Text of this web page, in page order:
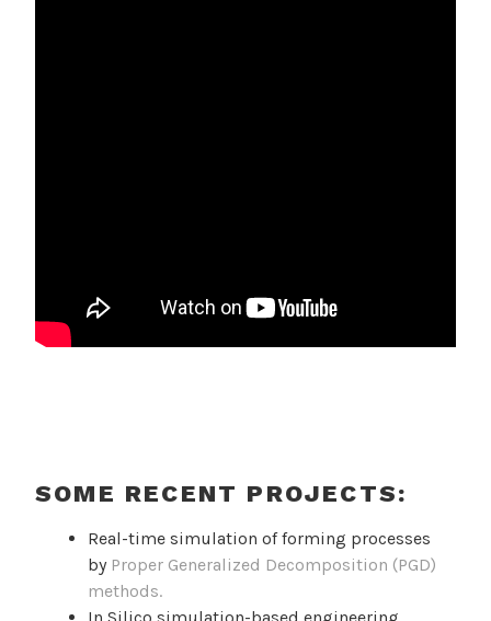
SOME RECENT PROJECTS:
Real-time simulation of forming processes
by Proper Generalized Decomposition (PGD)
methods.